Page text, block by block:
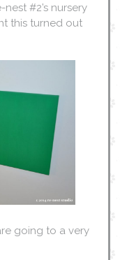
#2’s nursery
this turned out
going to a very